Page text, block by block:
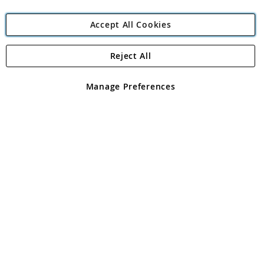
Angling Direct Plc
Angling Direct plc, 2D Wendover Road, Rackheath Industrial
registered in England and Wales No 05151321. VAT No GB 152140945
Accept All Cookies
Manage Preferences
Reject All